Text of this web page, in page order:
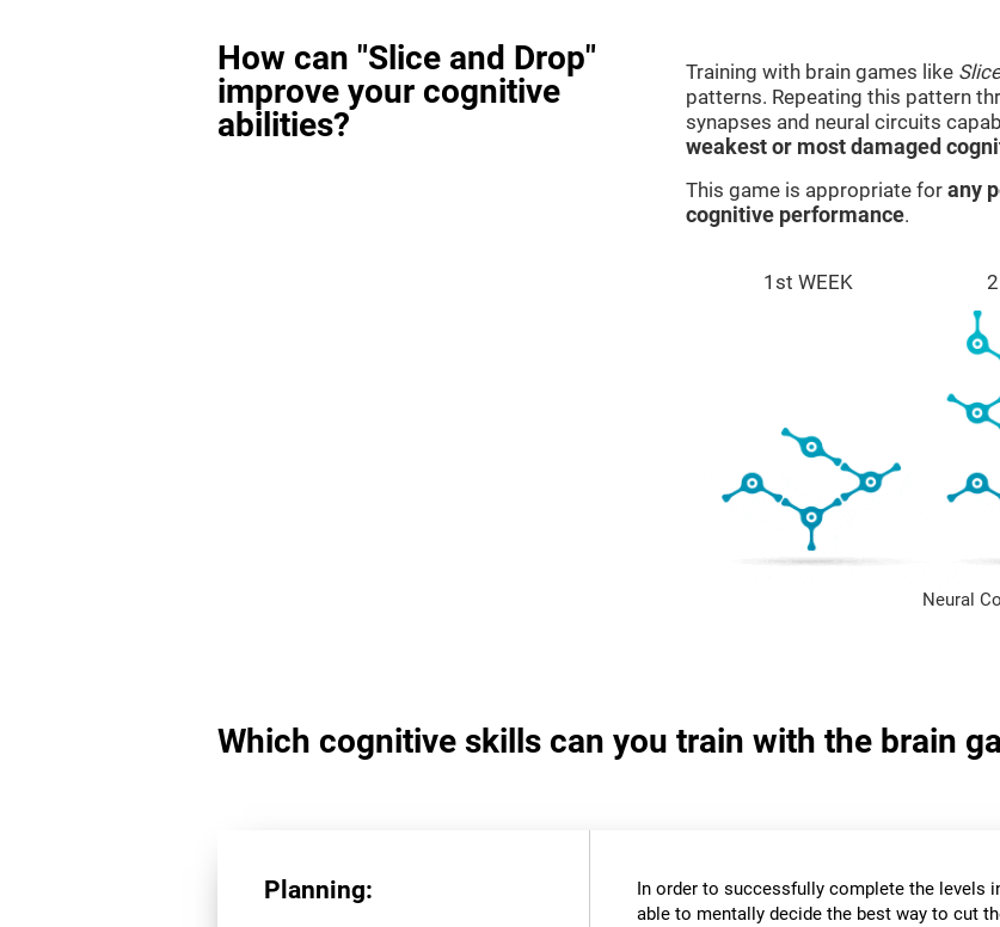
How can "Slice and Drop"
improve your cognitive
abilities?
Training with brain games like
patterns. Repeating this pattern
synapses and neural circuits
weakest or most damaged
This game is appropriate for any
cognitive performance.
1st WEEK
Neural
Which cognitive skills can you train with the brain
Planning:
In order to successfully complete the levels
able to mentally decide the best way to cut